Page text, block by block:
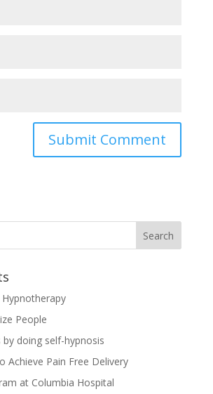
People
by doing self-hypnosis
Achieve Pain Free Delivery
at Columbia Hospital